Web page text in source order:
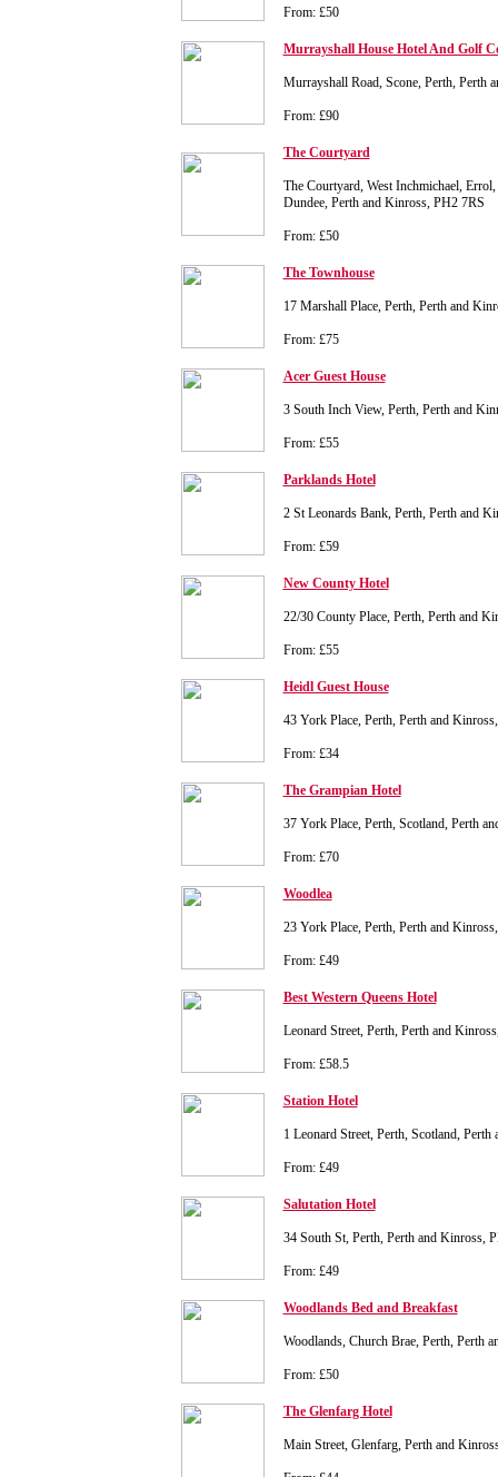
From: £50
Murrayshall House Hotel And Golf
Murrayshall Road, Scone, Perth, Perth
From: £90
The Courtyard
The Courtyard, West Inchmichael,
Dundee, Perth and Kinross, PH2 7RS
From: £50
The Townhouse
17 Marshall Place, Perth, Perth and
From: £75
Acer Guest House
3 South Inch View, Perth, Perth and
From: £55
Parklands Hotel
2 St Leonards Bank, Perth, Perth and
From: £59
New County Hotel
22/30 County Place, Perth, Perth and
From: £55
Heidl Guest House
43 York Place, Perth, Perth and
From: £34
The Grampian Hotel
37 York Place, Perth, Scotland, Perth
From: £70
Woodlea
23 York Place, Perth, Perth and
From: £49
Best Western Queens Hotel
Leonard Street, Perth, Perth and
From: £58.5
Station Hotel
1 Leonard Street, Perth, Scotland,
From: £49
Salutation Hotel
34 South St, Perth, Perth and Kinross,
From: £49
Woodlands Bed and Breakfast
Woodlands, Church Brae, Perth, Perth
From: £50
The Glenfarg Hotel
Main Street, Glenfarg, Perth and